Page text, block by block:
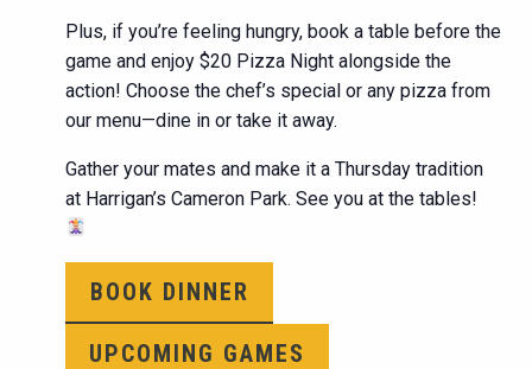
Plus, if you’re feeling hungry, book a table before the
game and enjoy $20 Pizza Night alongside the
action! Choose the chef’s special or any pizza from
our menu—dine in or take it away.
Gather your mates and make it a Thursday tradition
at Harrigan’s Cameron Park. See you at the tables!
BOOK DINNER
UPCOMING GAMES